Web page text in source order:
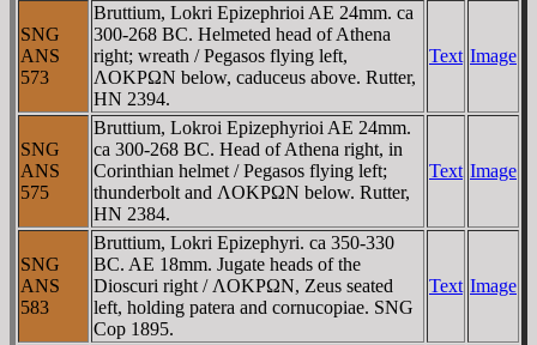
SNG
ANS
573
Bruttium, Lokri Epizephrioi AE 24mm. ca
300-268 BC. Helmeted head of Athena
right; wreath / Pegasos flying left,
ΛOKΡΩN below, caduceus above. Rutter,
HN 2394.
Text Image
SNG
ANS
575
Bruttium, Lokroi Epizephyrioi AE 24mm.
ca 300-268 BC. Head of Athena right, in
Corinthian helmet / Pegasos flying left;
thunderbolt and ΛOKΡΩN below. Rutter,
HN 2384.
Text Image
SNG
ANS
583
Bruttium, Lokri Epizephyri. ca 350-330
BC. AE 18mm. Jugate heads of the
Dioscuri right / ΛOKΡΩN, Zeus seated
left, holding patera and cornucopiae. SNG
Cop 1895.
Text Image